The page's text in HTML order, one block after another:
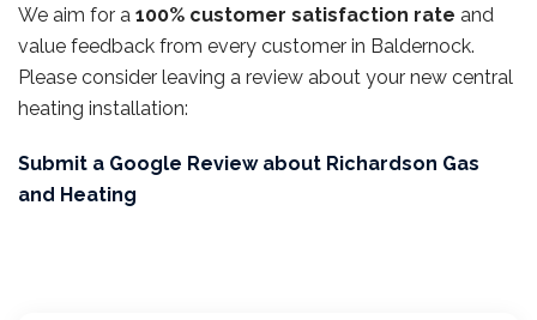
We aim for a 100% customer satisfaction rate and
value feedback from every customer in Baldernock.
Please consider leaving a review about your new central
heating installation:
Submit a Google Review about Richardson Gas
and Heating